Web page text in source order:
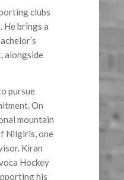
clubs
He brings a
alongside
pursue
On
mountain
Nilgiris, one
Kiran
Hockey
his